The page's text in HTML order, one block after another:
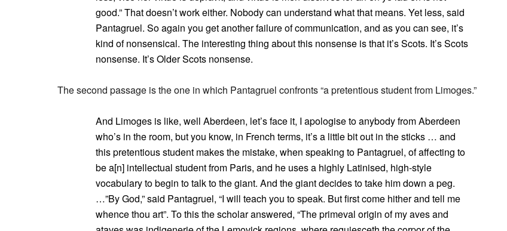
good.” That doesn’t work either. Nobody can understand what that means. Yet less, said
Pantagruel. So again you get another failure of communication, and as you can see, it’s
kind of nonsensical. The interesting thing about this nonsense is that it’s Scots. It’s Scots
nonsense. It’s Older Scots nonsense.
The second passage is the one in which Pantagruel confronts “a pretentious student from Limoges.”
And Limoges is like, well Aberdeen, let’s face it, I apologise to anybody from Aberdeen
who’s in the room, but you know, in French terms, it’s a little bit out in the sticks … and
this pretentious student makes the mistake, when speaking to Pantagruel, of affecting to
be a[n] intellectual student from Paris, and he uses a highly Latinised, high-style
vocabulary to begin to talk to the giant. And the giant decides to take him down a peg.
…”By God,” said Pantagruel, “I will teach you to speak. But first come hither and tell me
whence thou art”. To this the scholar answered, “The primeval origin of my aves and